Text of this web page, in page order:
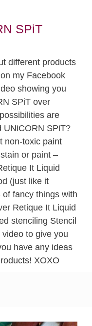
SPiT
different products
my Facebook
showing you
SPiT over
are
UNiCORN SPiT?
non-toxic paint
or paint –
It Liquid
(just like it
fancy things with
Retique It Liquid
stenciling Stencil
video to give you
have any ideas
XOXO